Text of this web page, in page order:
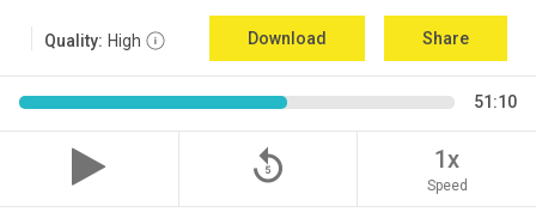
Quality: High Download Share
51:10
replay_5 1x
Speed